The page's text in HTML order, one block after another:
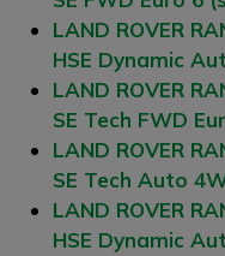
LAND ROVER
HSE Dynamic
LAND ROVER
SE Tech FWD
LAND ROVER
SE Tech Auto
LAND ROVER
HSE Dynamic